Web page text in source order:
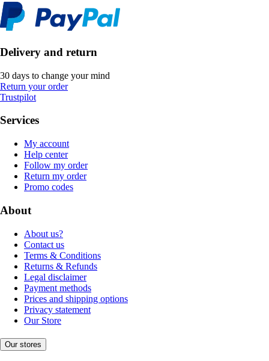
Delivery and return
30 days to change your mind
Return your order
Trustpilot
Services
My account
Help center
Follow my order
Return my order
Promo codes
About
About us?
Contact us
Terms & Conditions
Returns & Refunds
Legal disclaimer
Payment methods
Prices and shipping options
Privacy statement
Our Store
Our stores